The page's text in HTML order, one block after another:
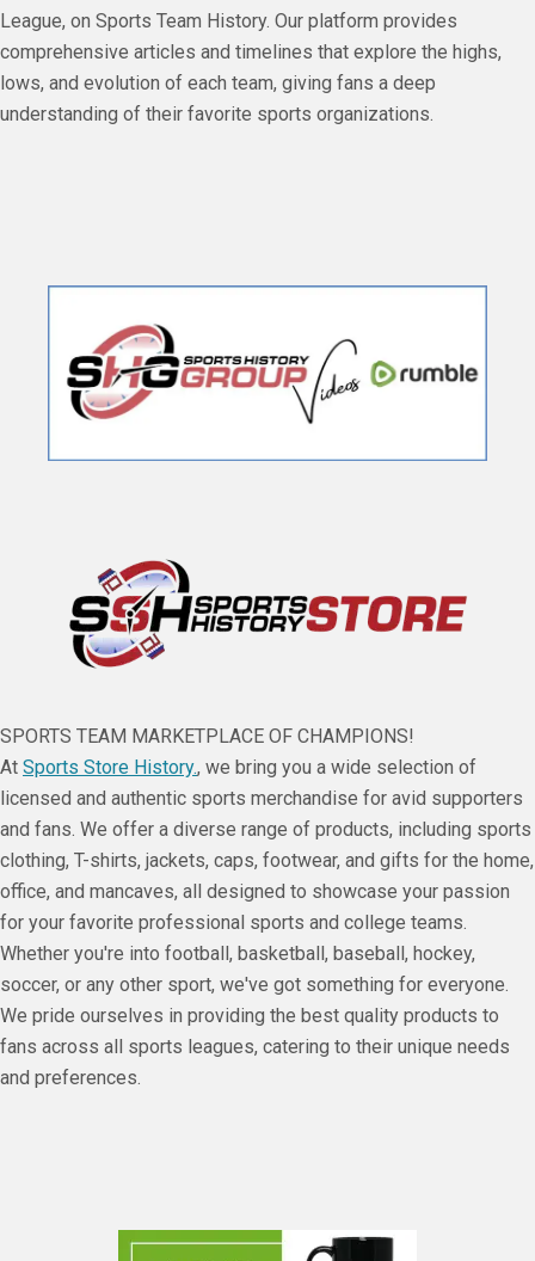
League, on Sports Team History. Our platform provides
comprehensive articles and timelines that explore the highs,
lows, and evolution of each team, giving fans a deep
understanding of their favorite sports organizations.
SPORTS TEAM MARKETPLACE OF CHAMPIONS!
At Sports Store History., we bring you a wide selection of
licensed and authentic sports merchandise for avid supporters
and fans. We offer a diverse range of products, including sports
clothing, T-shirts, jackets, caps, footwear, and gifts for the home,
office, and mancaves, all designed to showcase your passion
for your favorite professional sports and college teams.
Whether you're into football, basketball, baseball, hockey,
soccer, or any other sport, we've got something for everyone.
We pride ourselves in providing the best quality products to
fans across all sports leagues, catering to their unique needs
and preferences.